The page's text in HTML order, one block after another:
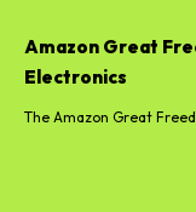
Amazon Great
Electronics
The Amazon Great